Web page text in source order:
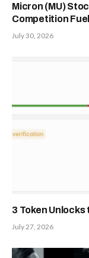
Micron (MU)
Competition
July 30, 2026
3 Token Unlocks
July 27, 2026